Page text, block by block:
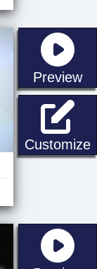
Preview
Customize